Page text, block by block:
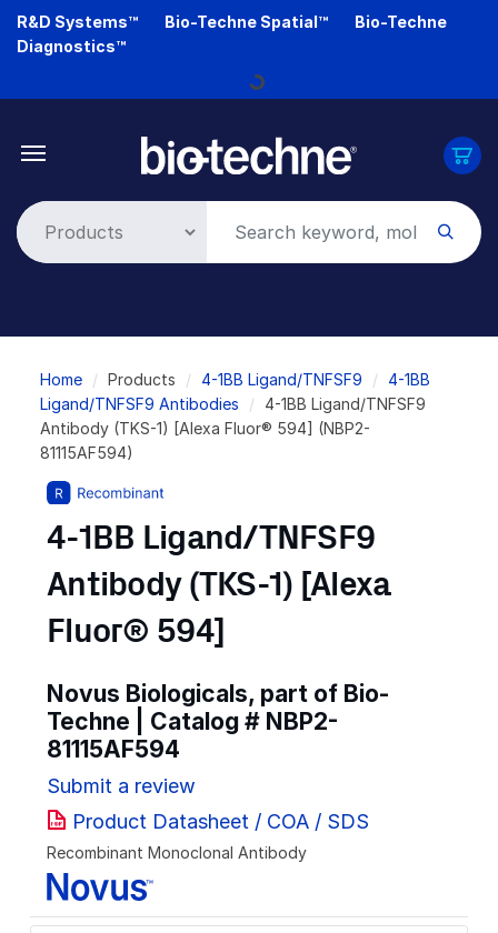
Skip
R&D Systems™ Bio-Techne Spatial™
Bio-Techne
Diagnostics™
Loading...
Breadcrumb
Home Products 4-1BB Ligand/TNFSF9
4-1BB
Ligand/TNFSF9 Antibodies
4-1BB Ligand/TNFSF9
Antibody (TKS-1) [Alexa Fluor® 594] (NBP2-
81115AF594)
4-1BB Ligand/TNFSF9
Antibody (TKS-1) [Alexa
Fluor® 594]
Novus Biologicals, part of Bio-
Techne | Catalog # NBP2-
81115AF594
Submit a review
Product Datasheet / COA / SDS
Recombinant Monoclonal Antibody